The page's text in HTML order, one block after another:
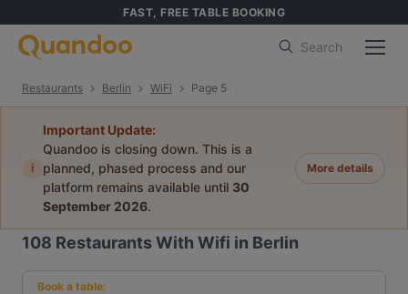
FAST, FREE TABLE BOOKING
Search
Restaurants Berlin WiFi Page 5
i
Important Update:
Quandoo is closing down. This is a
planned, phased process and our
platform remains available until 30
September 2026.
More details
108 Restaurants With Wifi in Berlin
Book a table: